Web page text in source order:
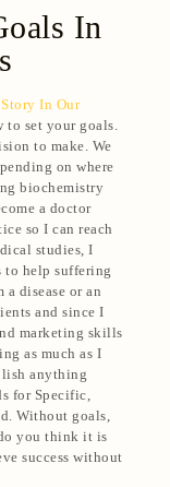
In
Story In Our
to set your goals.
to make. We
on where
biochemistry
a doctor
so I can reach
studies, I
to help suffering
disease or an
and since I
marketing skills
as much as I
anything
for Specific,
Without goals,
you think it is
success without